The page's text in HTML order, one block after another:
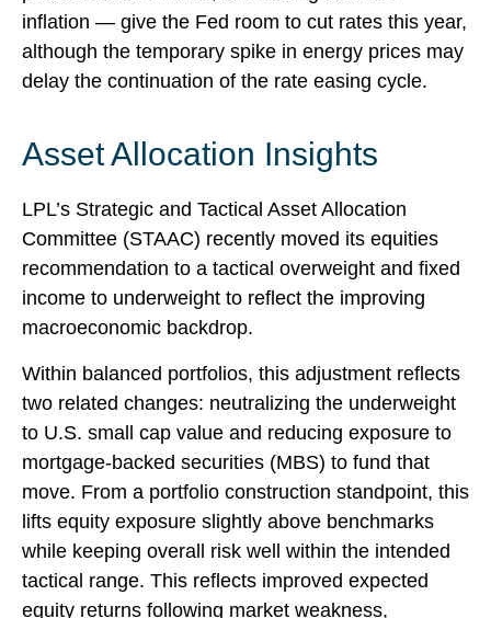
inflation — give the Fed room to cut rates this year,
although the temporary spike in energy prices may
delay the continuation of the rate easing cycle.
Asset Allocation Insights
LPL’s Strategic and Tactical Asset Allocation
Committee (STAAC) recently moved its equities
recommendation to a tactical overweight and fixed
income to underweight to reflect the improving
macroeconomic backdrop.
Within balanced portfolios, this adjustment reflects
two related changes: neutralizing the underweight
to U.S. small cap value and reducing exposure to
mortgage-backed securities (MBS) to fund that
move. From a portfolio construction standpoint, this
lifts equity exposure slightly above benchmarks
while keeping overall risk well within the intended
tactical range. This reflects improved expected
equity returns following market weakness,